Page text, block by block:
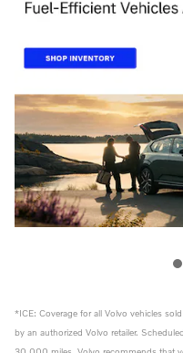
*ICE: Coverage for all Volvo vehicles
by an authorized Volvo retailer.
30,000 miles. Volvo recommends that